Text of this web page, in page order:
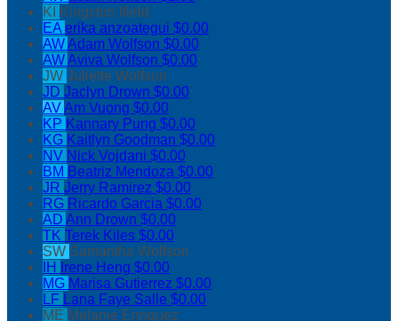
KI
Kingston Ifield
EAerika anzoategui $0.00
AWAdam Wolfson $0.00
AWAviva Wolfson $0.00
JW Juliette Wolfson
JD Jaclyn Drown $0.00
AVAm Vuong $0.00
KP Kannary Pung $0.00
KG Kaitlyn Goodman $0.00
NV Nick Vojdani $0.00
BM Beatriz Mendoza $0.00
JR Jerry Ramirez $0.00
RG Ricardo Garcia $0.00
AD Ann Drown $0.00
TK Terek Kiles $0.00
SW Samantha Wolfson
IH
Irene Heng $0.00
MG Marisa Gutierrez $0.00
LF Lana Faye Salle $0.00
ME Melanie Enriquez